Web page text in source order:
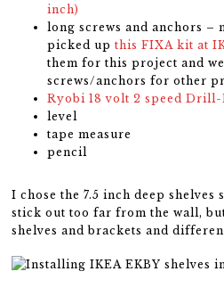
inch)
long screws and anchors –
picked upthis FIXA kit at
them for this project and
screws/anchors for other
Ryobi 18 volt 2 speed
level
tape measure
pencil
I chose the 7.5 inch deep shelves
stick out too far from the wall,
shelves and brackets and